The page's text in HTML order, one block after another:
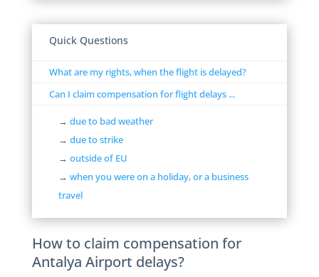
Quick Questions
What are my rights, when the flight is delayed?
Can I claim compensation for flight delays ...
→ due to bad weather
→ due to strike
→ outside of EU
→ when you were on a holiday, or a business
travel
How to claim compensation for
Antalya Airport delays?